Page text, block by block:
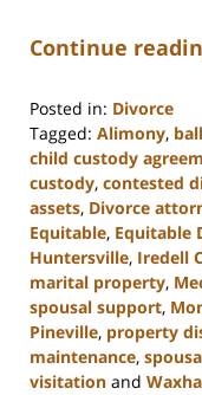
Continue
Posted in: Divorce
Tagged: Alimony,
child custody
custody, contested
assets, Divorce
Equitable, Equitable
Huntersville, Iredell
marital property,
spousal support,
Pineville, property
maintenance,
visitation and